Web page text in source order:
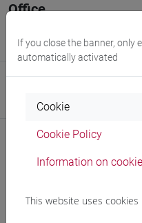
Office
Where: Malcanton Marcorà
Research Institute for
Teaching activity
If you close the banner, only
automatically activated
Cookie
Cookie Policy
Information on
This website uses cookies